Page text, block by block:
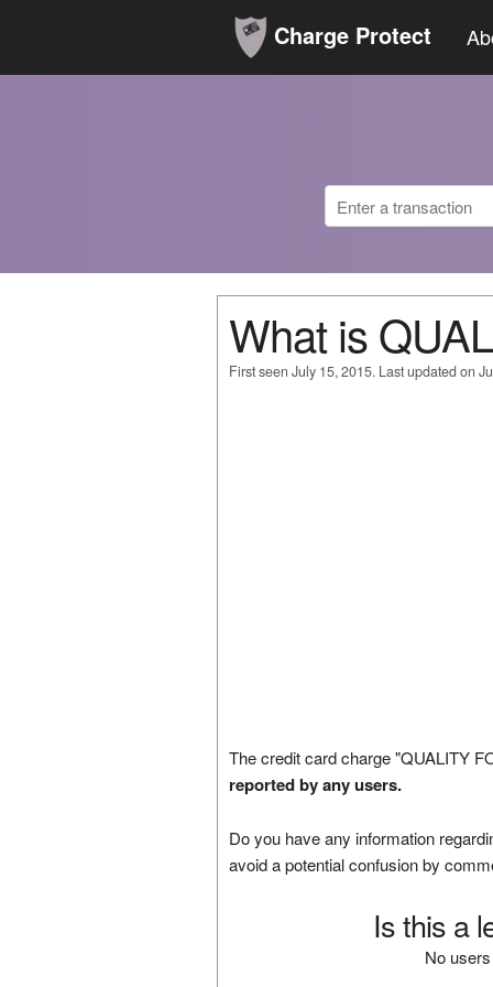
Charge Protect
What is
First seen July 15, 2015. Last updated on
The credit card charge "QUALITY
reported by any users.
Do you have any information
avoid a potential confusion by
Is this a
No